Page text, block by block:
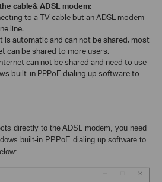
cable& ADSL modem:
to a TV cable but an ADSL modem
line.
is automatic and can not be shared, most
can be shared to more users.
can not be shared and need to use
built-in PPPoE dialing up software to
directly to the ADSL modem, you need
built-in PPPoE dialing up software to